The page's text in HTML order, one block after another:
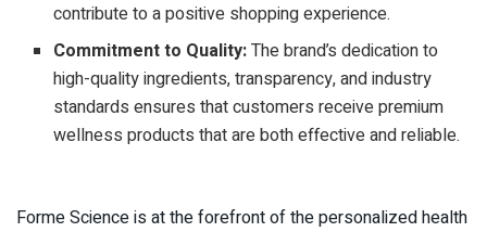
contribute to a positive shopping experience.
Commitment to Quality:The brand’s dedication to
high-quality ingredients, transparency, and industry
standards ensures that customers receive premium
wellness products that are both effective and reliable.
Forme Science is at the forefront of the personalized health